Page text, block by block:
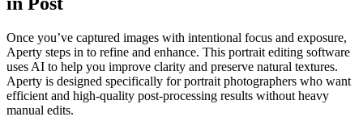
Once you’ve captured images with intentional focus and exposure,
Aperty steps in to refine and enhance. This portrait editing software
uses AI to help you improve clarity and preserve natural textures.
Aperty is designed specifically for portrait photographers who want
efficient and high-quality post-processing results without heavy
manual edits.